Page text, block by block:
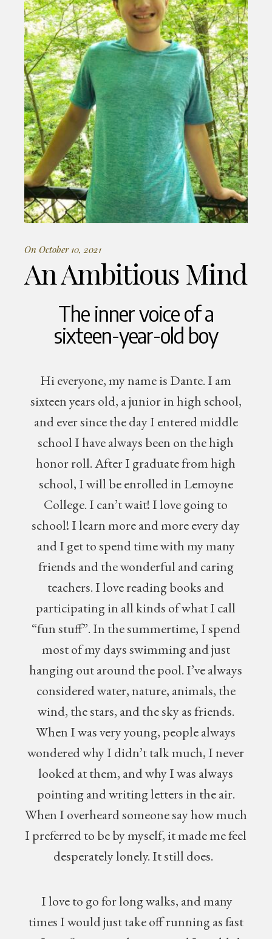
On October 10, 2021
An Ambitious Mind
The inner voice of a
sixteen-year-old boy
Hi everyone, my name is Dante. I am
sixteen years old, a junior in high school,
and ever since the day I entered middle
school I have always been on the high
honor roll. After I graduate from high
school, I will be enrolled in Lemoyne
College. I can’t wait! I love going to
school! I learn more and more every day
and I get to spend time with my many
friends and the wonderful and caring
teachers. I love reading books and
participating in all kinds of what I call
“fun stuff”. In the summertime, I spend
most of my days swimming and just
hanging out around the pool. I’ve always
considered water, nature, animals, the
wind, the stars, and the sky as friends.
When I was very young, people always
wondered why I didn’t talk much, I never
looked at them, and why I was always
pointing and writing letters in the air.
When I overheard someone say how much
I preferred to be by myself, it made me feel
desperately lonely. It still does.
I love to go for long walks, and many
times I would just take off running as fast